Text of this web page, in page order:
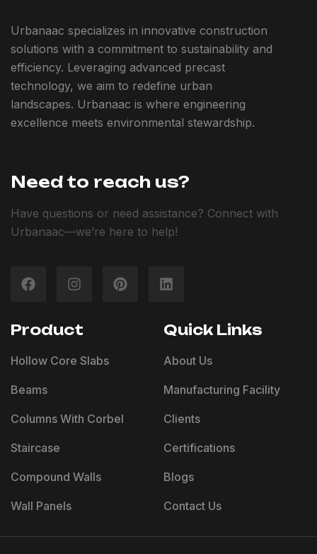
Urbanaac specializes in innovative construction
solutions with a commitment to sustainability and
efficiency. Leveraging advanced precast
technology, we aim to redefine urban
landscapes. Urbanaac is where engineering
excellence meets environmental stewardship.
Quick Links
About Us
Manufacturing Facility
Clients
Certifications
Blogs
Contact Us
Product
Hollow Core Slabs
Beams
Columns With Corbel
Staircase
Compound Walls
Wall Panels
Need to reach us?
Have questions or need assistance? Connect with
Urbanaac—we’re here to help!